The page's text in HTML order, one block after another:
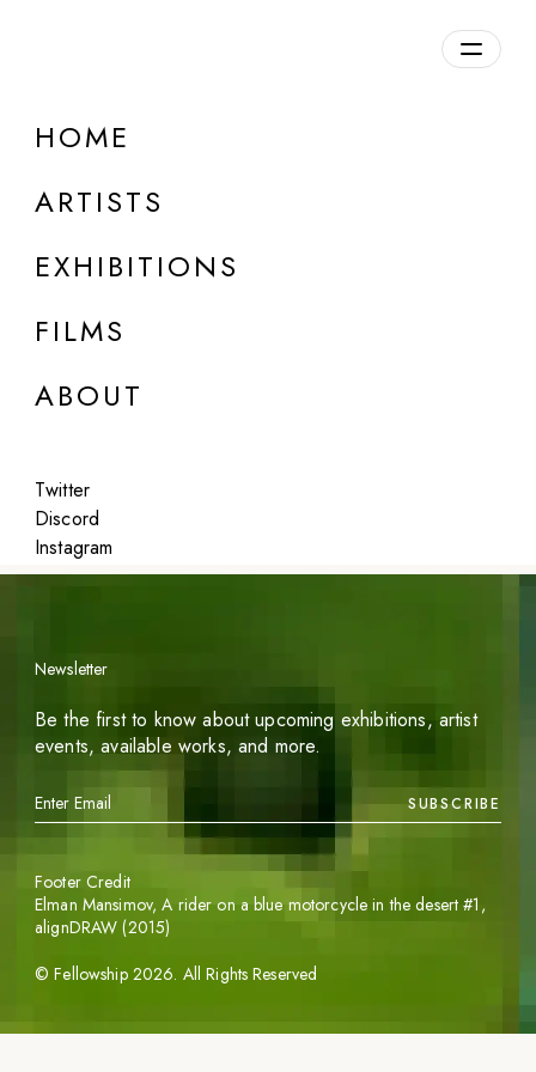
HOME
ARTISTS
EXHIBITIONS
FILMS
ABOUT
Twitter
Discord
Instagram
DETAILS
Featured
Newsletter
Be the first to know about upcoming exhibitions, artist
events, available works, and more.
SUBSCRIBE
©Fellowship 2026. All Rights Reserved
Footer Credit
Elman Mansimov,A rider on a blue motorcycle in the desert #1 ,
alignDRAW (2015)